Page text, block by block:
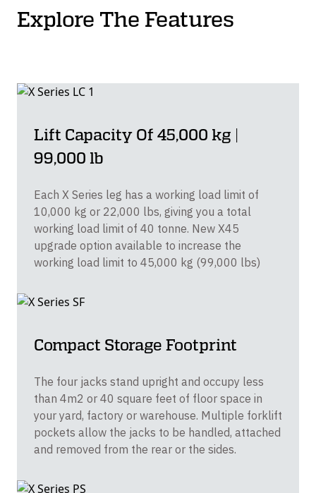
Explore The Features
Lift Capacity Of 45,000 kg |
99,000 lb
Each X Series leg has a working load limit of
10,000 kg or 22,000 lbs, giving you a total
working load limit of 40 tonne. New X45
upgrade option available to increase the
working load limit to 45,000 kg (99,000 lbs)
Compact Storage Footprint
The four jacks stand upright and occupy less
than 4m2 or 40 square feet of floor space in
your yard, factory or warehouse. Multiple forklift
pockets allow the jacks to be handled, attached
and removed from the rear or the sides.